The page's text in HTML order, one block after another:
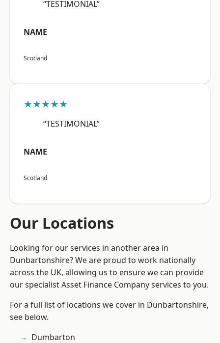
“TESTIMONIAL”
NAME
Scotland
★★★★★
“TESTIMONIAL”
NAME
Scotland
Our Locations
Looking for our services in another area in
Dunbartonshire? We are proud to work nationally
across the UK, allowing us to ensure we can provide
our specialist Asset Finance Company services to you.
For a full list of locations we cover in Dunbartonshire,
see below.
Dumbarton